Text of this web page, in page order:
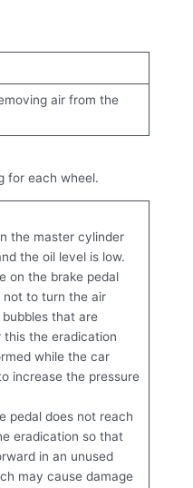
air from the
for each wheel.
the master cylinder
the oil level is low.
on the brake pedal
not to turn the air
that are
the eradication
while the car
increase the pressure
pedal does not reach
eradication so that
in an unused
may cause damage